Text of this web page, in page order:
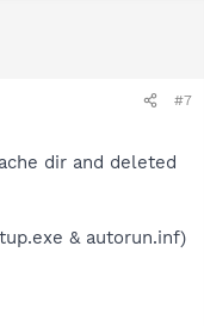
#7
dir and deleted
& autorun.inf)